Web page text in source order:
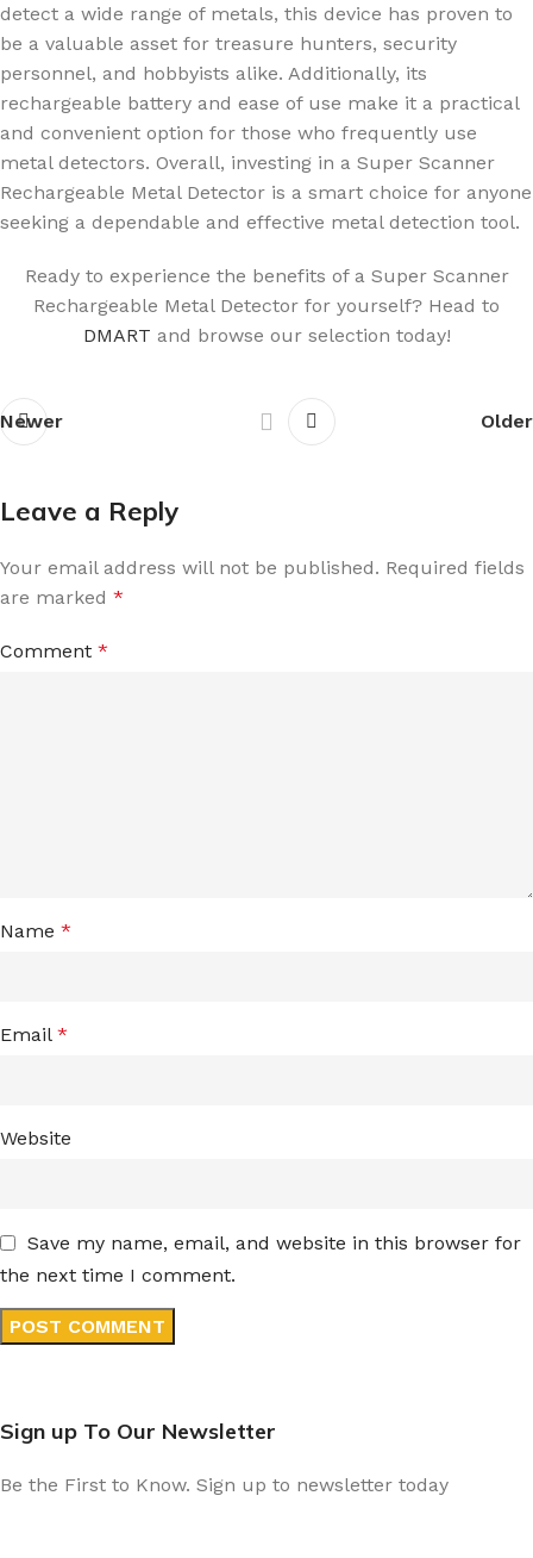
detect a wide range of metals, this device has proven to
be a valuable asset for treasure hunters, security
personnel, and hobbyists alike. Additionally, its
rechargeable battery and ease of use make it a practical
and convenient option for those who frequently use
metal detectors. Overall, investing in a Super Scanner
Rechargeable Metal Detector is a smart choice for anyone
seeking a dependable and effective metal detection tool.
Ready to experience the benefits of a Super Scanner
Rechargeable Metal Detector for yourself? Head to
DMART and browse our selection today!
Newer Older
Leave a Reply
Your email address will not be published. Required fields
are marked *
Comment *
Name *
Email *
Website
Save my name, email, and website in this browser for
the next time I comment.
Sign up To Our Newsletter
Be the First to Know. Sign up to newsletter today